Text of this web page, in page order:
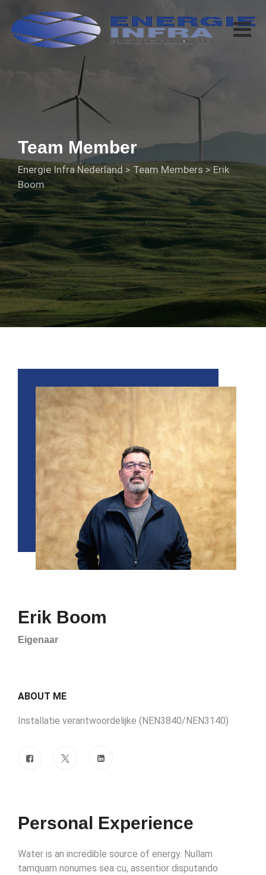
Team Member
Energie Infra Nederland> Team Members > Erik
Boom
Erik Boom
Eigenaar
ABOUT ME
Installatie verantwoordelijke (NEN3840/NEN3140)
Personal Experience
Water is an incredible source of energy. Nullam
tamquam nonumes sea cu, assentior disputando